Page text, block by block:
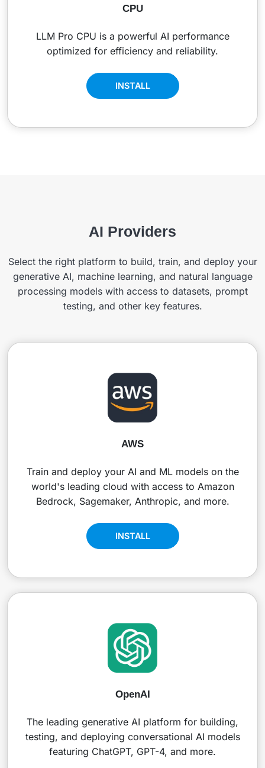
CPU
LLM Pro CPU is a powerful AI performance
optimized for efficiency and reliability.
INSTALL
AI Providers
Select the right platform to build, train, and deploy your
generative AI, machine learning, and natural language
processing models with access to datasets, prompt
testing, and other key features.
AWS
Train and deploy your AI and ML models on the
world's leading cloud with access to Amazon
Bedrock, Sagemaker, Anthropic, and more.
INSTALL
OpenAI
The leading generative AI platform for building,
testing, and deploying conversational AI models
featuring ChatGPT, GPT-4, and more.